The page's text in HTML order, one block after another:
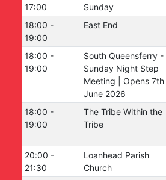
17:00
Sunday
18:00 -
19:00
East End
18:00 -
19:00
South Queensferry -
Sunday Night Step
Meeting | Opens 7th
June 2026
18:00 -
19:00
The Tribe Within the
Tribe
20:00 -
21:30
Loanhead Parish
Church